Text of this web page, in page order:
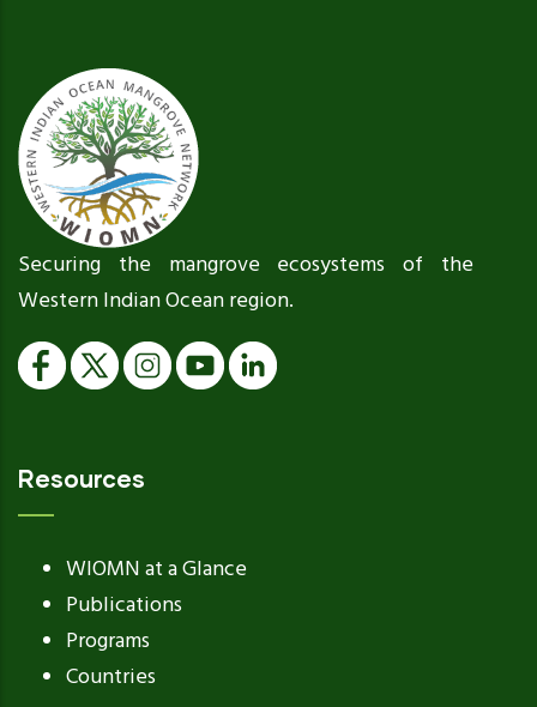
Securing the mangrove ecosystems of the
Western Indian Ocean region.
Resources
WIOMN at a Glance
Publications
Programs
Countries